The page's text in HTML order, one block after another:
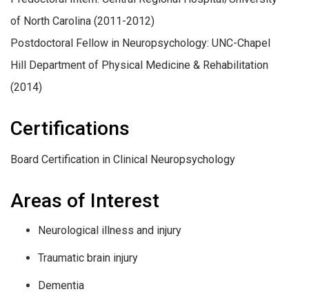
of North Carolina (2011-2012)
Postdoctoral Fellow in Neuropsychology: UNC-Chapel
Hill Department of Physical Medicine & Rehabilitation
(2014)
Certifications
Board Certification in Clinical Neuropsychology
Areas of Interest
Neurological illness and injury
Traumatic brain injury
Dementia